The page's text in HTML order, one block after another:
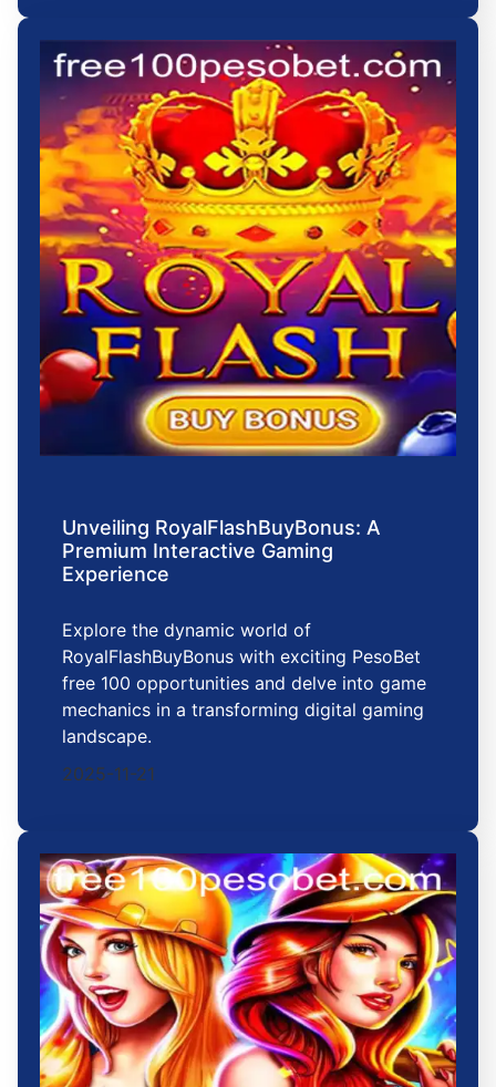
Unveiling RoyalFlashBuyBonus: A
Premium Interactive Gaming
Experience
Explore the dynamic world of
RoyalFlashBuyBonus with exciting PesoBet
free 100 opportunities and delve into game
mechanics in a transforming digital gaming
landscape.
2025-11-21